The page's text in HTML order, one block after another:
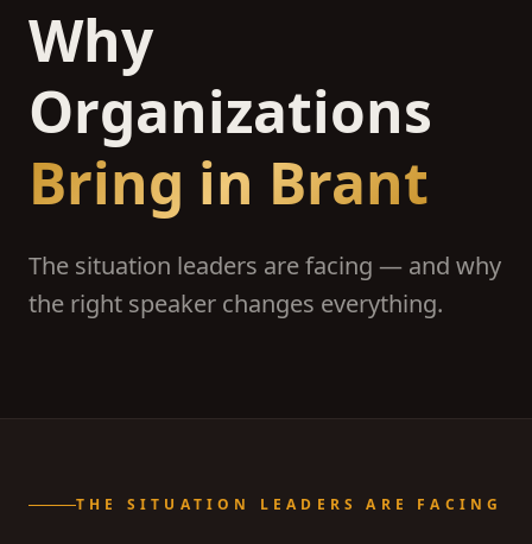
Why
Organizations
Bring in Brant
The situation leaders are facing — and why
the right speaker changes everything.
THE SITUATION LEADERS ARE FACING